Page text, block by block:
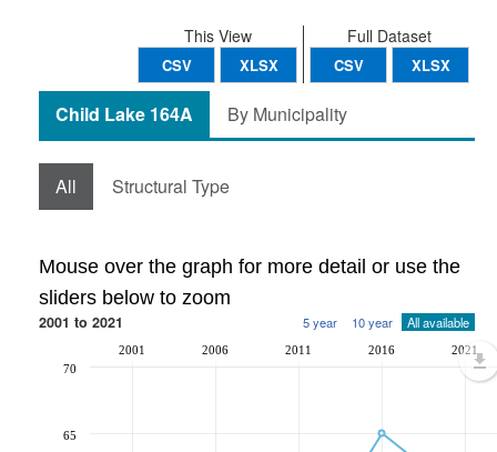
Full Dataset
CSV XLSX
This View
CSV XLSX
Child Lake 164A By Municipality
All Structural Type
Mouse over the graph for more detail or use the
sliders below to zoom
2001 to 2021 5 year 10 year All available
2001 2006 2011 2016 2021
65
70